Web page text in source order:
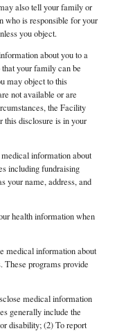
also tell your family or
who is responsible for your
you object.
about you to a
your family can be
may object to this
not available or are
the Facility
this disclosure is in your
information about
including fundraising
your name, address, and
health information when
medical information about
These programs provide
medical information
generally include the
disability; (2) To report